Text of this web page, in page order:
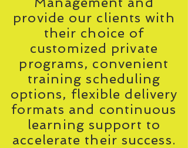
provide our clients with
their choice of
customized private
programs, convenient
training scheduling
options, flexible delivery
formats and continuous
learning support to
accelerate their success.